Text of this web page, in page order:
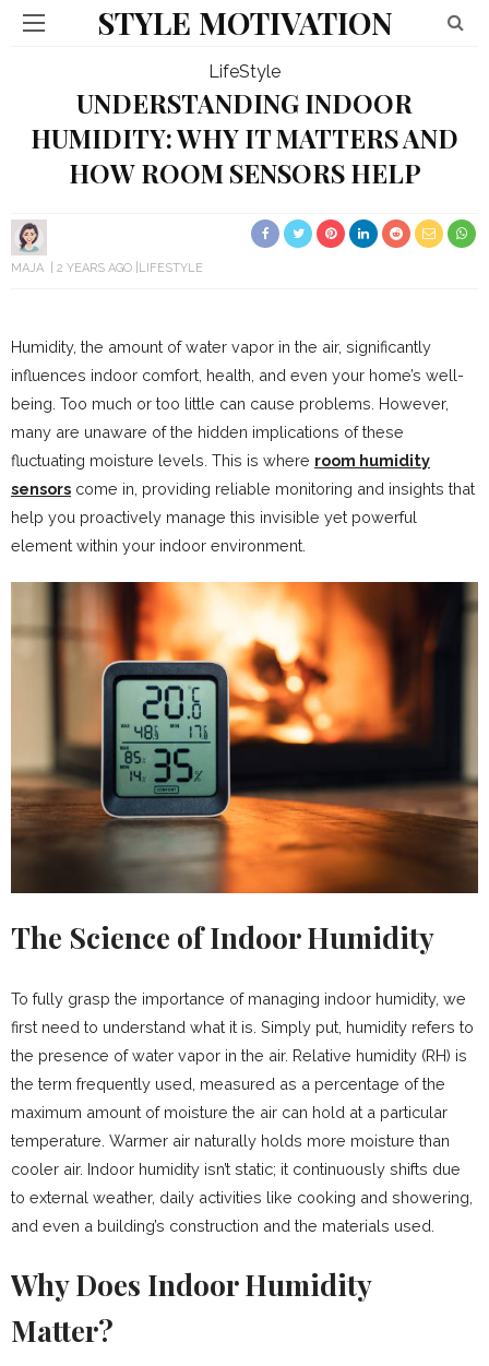
STYLE MOTIVATION
LifeStyle
UNDERSTANDING INDOOR
HUMIDITY: WHY IT MATTERS AND
HOW ROOM SENSORS HELP
MAJA 2 YEARS AGO LIFESTYLE
Humidity, the amount of water vapor in the air, significantly
influences indoor comfort, health, and even your home’s well-
being. Too much or too little can cause problems. However,
many are unaware of the hidden implications of these
fluctuating moisture levels. This is where room humidity
sensors come in, providing reliable monitoring and insights that
help you proactively manage this invisible yet powerful
element within your indoor environment.
The Science of Indoor Humidity
To fully grasp the importance of managing indoor humidity, we
first need to understand what it is. Simply put, humidity refers to
the presence of water vapor in the air. Relative humidity (RH) is
the term frequently used, measured as a percentage of the
maximum amount of moisture the air can hold at a particular
temperature. Warmer air naturally holds more moisture than
cooler air. Indoor humidity isn’t static; it continuously shifts due
to external weather, daily activities like cooking and showering,
and even a building’s construction and the materials used.
Why Does Indoor Humidity
Matter?